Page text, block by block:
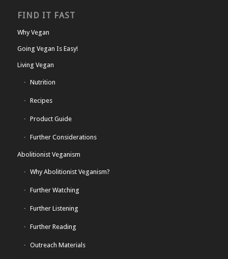
FIND IT FAST
Why Vegan
Going Vegan Is Easy!
Living Vegan
Nutrition
Recipes
Product Guide
Further Considerations
Abolitionist Veganism
Why Abolitionist Veganism?
Further Watching
Further Listening
Further Reading
Outreach Materials